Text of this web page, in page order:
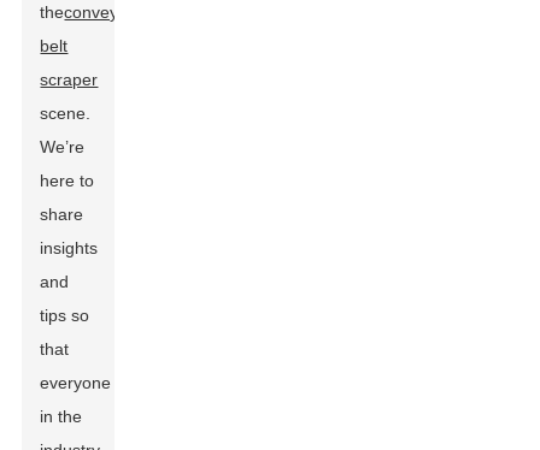
theconveyor
belt
scraper
scene.
We’re
here to
share
insights
and
tips so
that
everyone
in the